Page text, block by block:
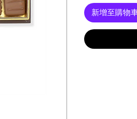
新增至購物